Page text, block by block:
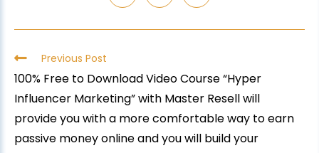
Previous Post
100% Free to Download Video Course “Hyper
Influencer Marketing” with Master Resell will
provide you with a more comfortable way to earn
passive money online and you will build your